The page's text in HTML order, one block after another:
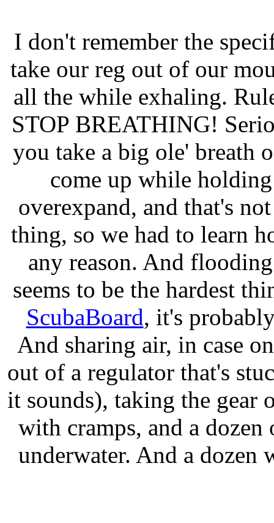
I don't remember the
take our reg out of our
all the while exhaling.
STOP BREATHING!
you take a big ole' breath
come up while
overexpand, and that's
thing, so we had to learn
any reason. And
seems to be the hardest
ScubaBoard, it's
And sharing air, in case
out of a regulator that's
it sounds), taking the gear
with cramps, and a
underwater. And a dozen